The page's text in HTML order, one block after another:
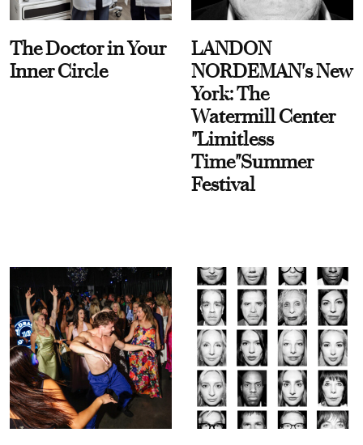
The Doctor in Your
Inner Circle
LANDON
NORDEMAN's New
York: The
Watermill Center
"Limitless
Time"Summer
Festival